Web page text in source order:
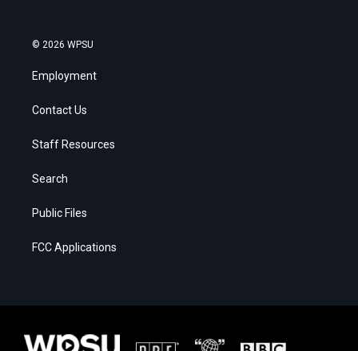
© 2026 WPSU
Employment
Contact Us
Staff Resources
Search
Public Files
FCC Applications